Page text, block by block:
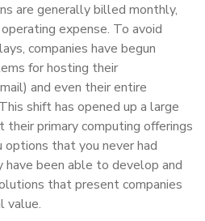
are generally billed monthly,
expense. To avoid
companies have begun
for hosting their
and even their entire
shift has opened up a large
primary computing offerings
that you never had
have been able to develop and
that present companies
value.